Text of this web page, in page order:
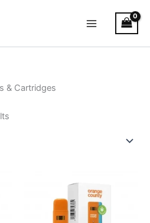
Menu
& Cartridges